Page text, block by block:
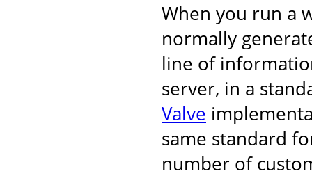
When you run a
normally
line of
server, in a
Valve
same standard
number of